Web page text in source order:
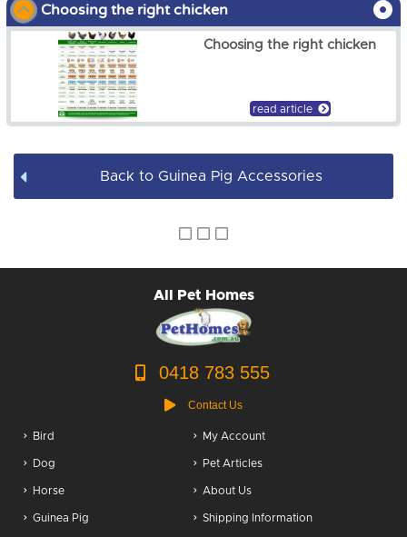
Choosing the right chicken
Choosing the right chicken
read article
Back to Guinea Pig Accessories
All Pet Homes
0418 783 555
Contact Us
Bird
Dog
Horse
Guinea Pig
My Account
Pet Articles
About Us
Shipping Information